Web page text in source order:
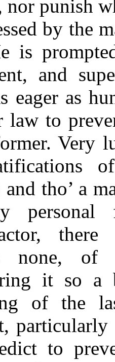
nor punish
by the
is
and
eager as
law to
Very
and tho’ a
none,
it so a
of the
to